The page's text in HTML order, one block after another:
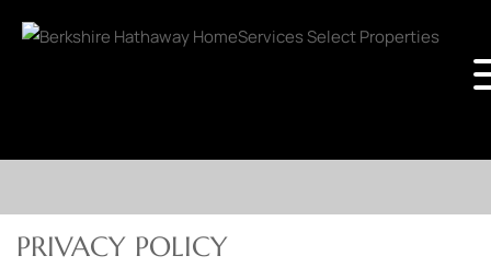
PRIVACY POLICY